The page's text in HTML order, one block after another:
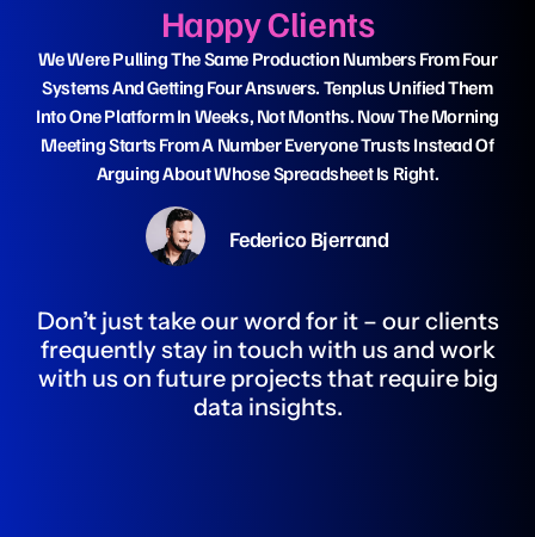
Happy Clients
Don’t just take our word for it – our clients
frequently stay in touch with us and work
with us on future projects that require big
data insights.
We Were Pulling The Same Production Numbers From Four
Systems And Getting Four Answers. Tenplus Unified Them
Into One Platform In Weeks, Not Months. Now The Morning
Meeting Starts From A Number Everyone Trusts Instead Of
Arguing About Whose Spreadsheet Is Right.
Federico Bjerrand